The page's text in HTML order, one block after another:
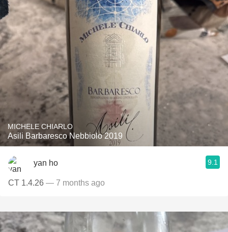
MICHELE CHIARLO
Asili Barbaresco Nebbiolo 2019
yan ho 9.1
CT 1.4.26 — 7 months ago